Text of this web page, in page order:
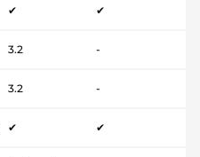
✔ ✔
3.2 -
3.2 -
✔ ✔